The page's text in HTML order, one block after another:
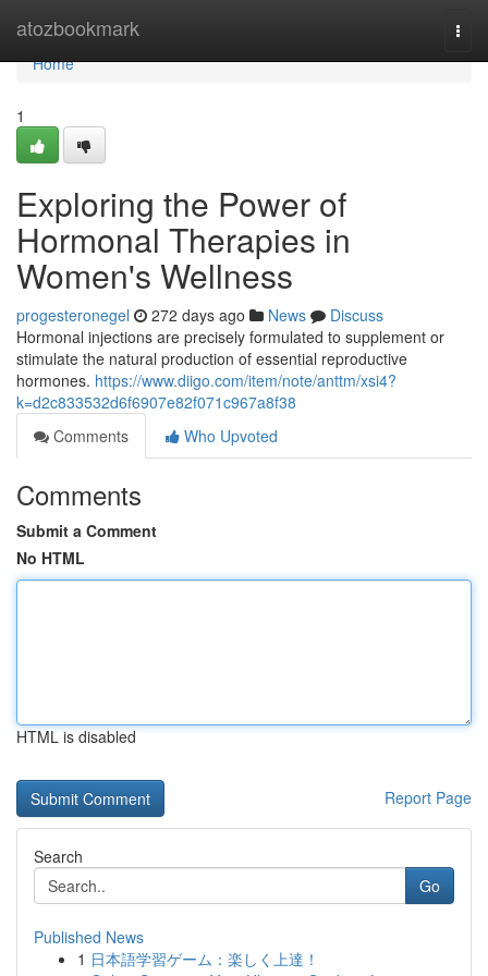
atozbookmark
Home
Home
1
Exploring the Power of
Hormonal Therapies in
Women's Wellness
progesteronegel 272 days ago News
Discuss
Hormonal injections are precisely formulated to supplement or
stimulate the natural production of essential reproductive
hormones. https://www.diigo.com/item/note/anttm/xsi4?
k=d2c833532d6f6907e82f071c967a8f38
Comments
Who Upvoted
Comments
Submit a Comment
No HTML
HTML is disabled
Report Page
Search
Go
Published News
1 日本語学習ゲーム：楽しく上達！